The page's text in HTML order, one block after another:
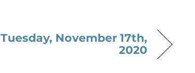
Tuesday, November 17th,
2020